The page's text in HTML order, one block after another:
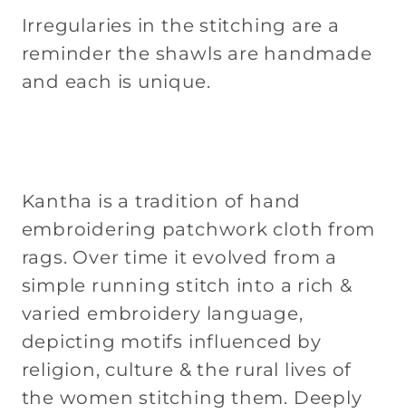
Irregularies in the stitching are a
reminder the shawls are handmade
and each is unique.
Kantha is a tradition of hand
embroidering patchwork cloth from
rags. Over time it evolved from a
simple running stitch into a rich &
varied embroidery language,
depicting motifs influenced by
religion, culture & the rural lives of
the women stitching them. Deeply